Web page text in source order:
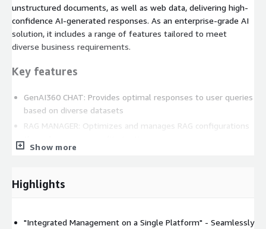
unstructured documents, as well as web data, delivering high-
confidence AI-generated responses. As an enterprise-grade AI
solution, it includes a range of features tailored to meet
diverse business requirements.
Key features
GenAI360 CHAT: Provides optimal responses to user queries
based on diverse datasets
RAG MANAGER: Optimizes and manages RAG configurations
ADMIN: Supports AI governance and secure generative AI
QIQO (Quality In, Quality Out)
Show more
Highlights
"Integrated Management on a Single Platform" - Seamlessly